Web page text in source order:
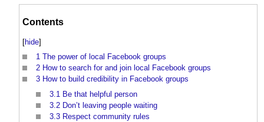
Contents
[hide]
1 The power of local Facebook groups
2 How to search for and join local Facebook groups
3 How to build credibility in Facebook groups
3.1 Be that helpful person
3.2 Don’t leaving people waiting
3.3 Respect community rules